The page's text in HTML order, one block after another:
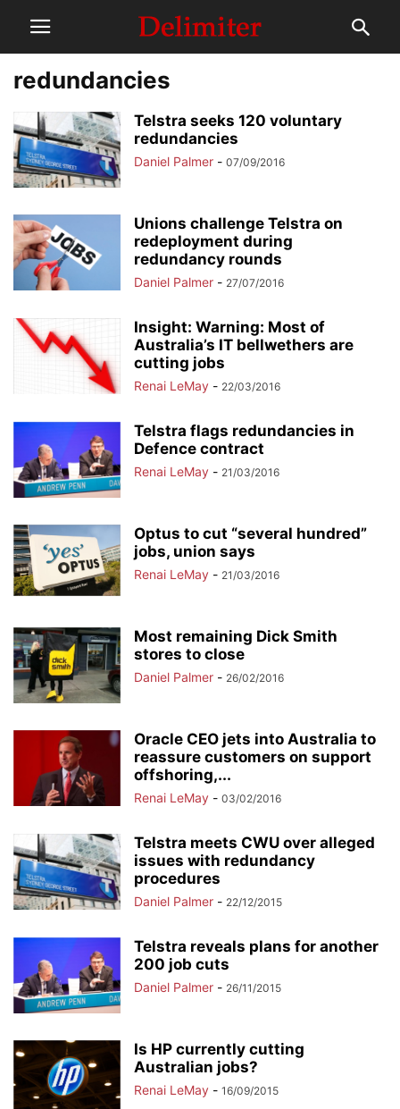
redundancies
Telstra seeks 120 voluntary
redundancies
Daniel Palmer - 07/09/2016
Unions challenge Telstra on
redeployment during
redundancy rounds
Daniel Palmer - 27/07/2016
Insight: Warning: Most of
Australia’s IT bellwethers are
cutting jobs
Renai LeMay - 22/03/2016
Telstra flags redundancies in
Defence contract
Renai LeMay - 21/03/2016
Optus to cut “several hundred”
jobs, union says
Renai LeMay - 21/03/2016
Most remaining Dick Smith
stores to close
Daniel Palmer - 26/02/2016
Oracle CEO jets into Australia to
reassure customers on support
offshoring,...
Renai LeMay - 03/02/2016
Telstra meets CWU over alleged
issues with redundancy
procedures
Daniel Palmer - 22/12/2015
Telstra reveals plans for another
200 job cuts
Daniel Palmer - 26/11/2015
Is HP currently cutting
Australian jobs?
Renai LeMay - 16/09/2015